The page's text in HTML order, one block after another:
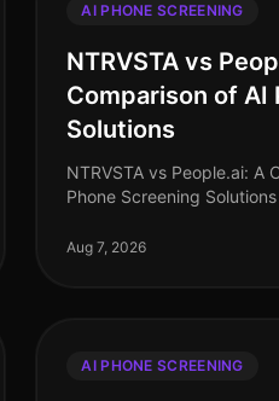
AI PHONE SCREENING
NTRVSTA vs
Comparison of AI
Solutions
NTRVSTA vs People.ai: A
Phone Screening
right AI phone screening
Aug 7, 2026
AI PHONE SCREENING